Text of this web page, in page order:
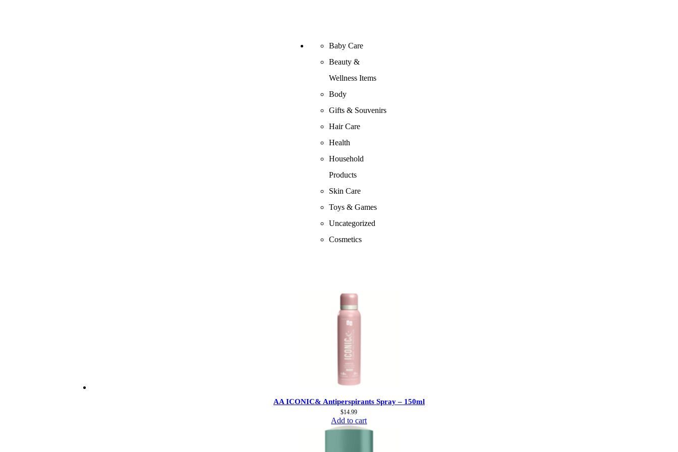
Baby Care
Beauty &
Wellness Items
Body
Gifts & Souvenirs
Hair Care
Health
Household
Products
Skin Care
Toys & Games
Uncategorized
Cosmetics
AA ICONIC& Antiperspirants Spray – 150ml
$14.99
Add to cart